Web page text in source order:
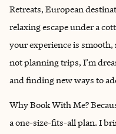
Retreats, European
relaxing escape under a
your experience is smooth,
not planning trips, I’m
and finding new ways to
Why Book With Me?
a one-size-fits-all plan. I